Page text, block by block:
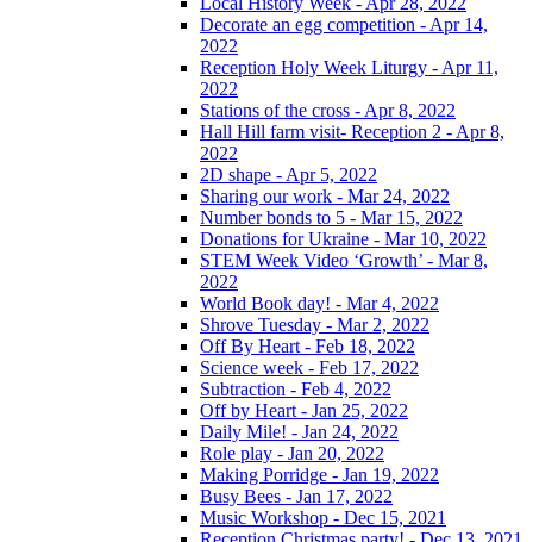
Decorate an egg competition - Apr 14,
2022
Reception Holy Week Liturgy - Apr 11,
2022
Stations of the cross - Apr 8, 2022
Hall Hill farm visit- Reception 2 - Apr 8,
2022
2D shape - Apr 5, 2022
Sharing our work - Mar 24, 2022
Number bonds to 5 - Mar 15, 2022
Donations for Ukraine - Mar 10, 2022
STEM Week Video ‘Growth’ - Mar 8,
2022
World Book day! - Mar 4, 2022
Shrove Tuesday - Mar 2, 2022
Off By Heart - Feb 18, 2022
Science week - Feb 17, 2022
Subtraction - Feb 4, 2022
Off by Heart - Jan 25, 2022
Daily Mile! - Jan 24, 2022
Role play - Jan 20, 2022
Making Porridge - Jan 19, 2022
Busy Bees - Jan 17, 2022
Music Workshop - Dec 15, 2021